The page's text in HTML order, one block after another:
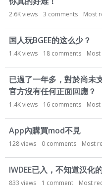
2.6Kviews 3 comments Most
国人玩BGEE的这么少？
1.4Kviews 18 comments
已過了一年多，對於尚未
官方沒有任何正面回應？
1.4Kviews 16 comments
App內購買mod不見
128views 0 comments Most
IWDEE已入，不知道汉化
833 views 1 comment Most